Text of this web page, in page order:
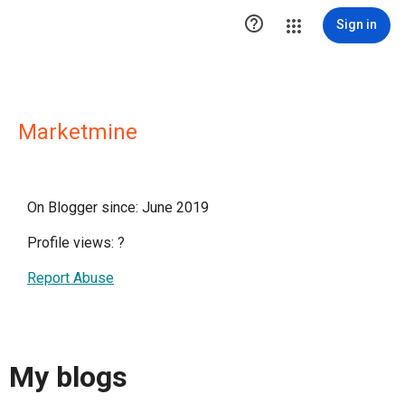
 Sign in
Marketmine
On Blogger since: June 2019
Profile views: ?
Report Abuse
My blogs